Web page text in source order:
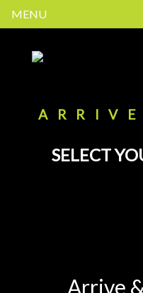
MENU
SELECT
Arrive